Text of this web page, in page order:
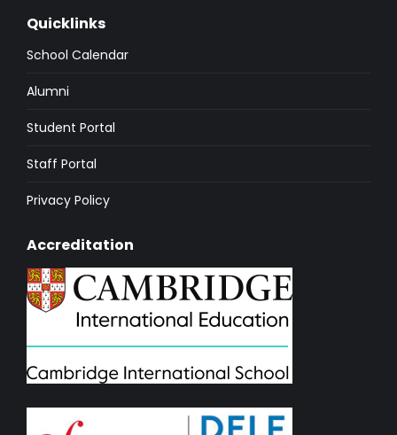
Quicklinks
School Calendar
Alumni
Student Portal
Staff Portal
Privacy Policy
Accreditation